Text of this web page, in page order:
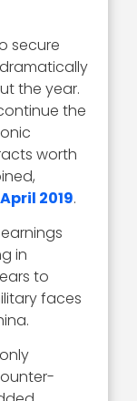
secure
the year.
the
worth
April 2019.
in
to
faces